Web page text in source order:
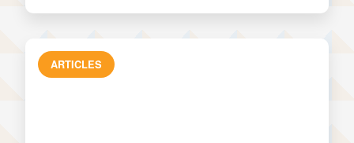
ARTICLES